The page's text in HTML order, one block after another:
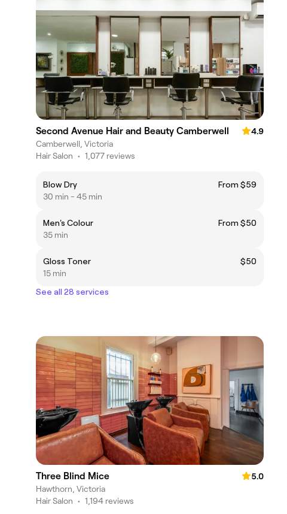
Second Avenue Hair and Beauty Camberwell
4.9
Camberwell, Victoria
Hair Salon • 1,077 reviews
Blow Dry
From $59
30 min - 45 min
Men's Colour
From $50
35 min
Gloss Toner
$50
15 min
See all 28 services
Three Blind Mice
5.0
Hawthorn, Victoria
Hair Salon • 1,194 reviews